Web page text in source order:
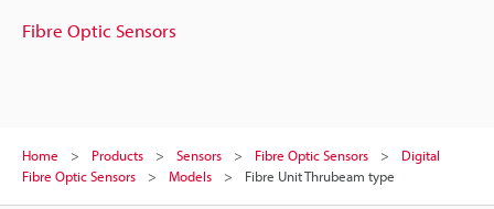
Fibre Optic Sensors
Home Products Sensors Fibre Optic Sensors
Digital
Fibre Optic Sensors
Models Fibre Unit Thrubeam type